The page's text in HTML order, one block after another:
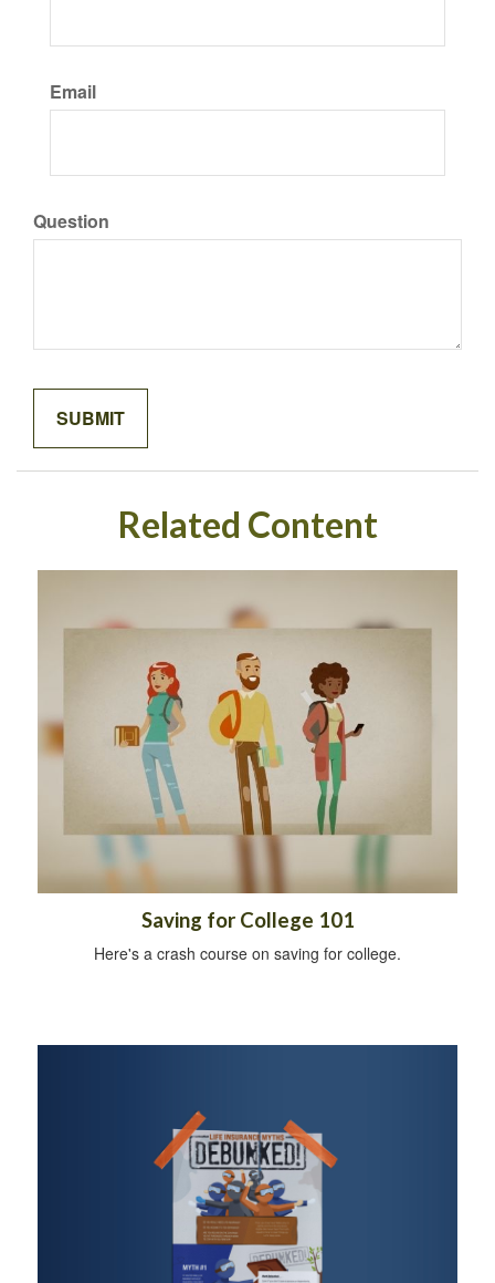
Email
Question
Related Content
Saving for College 101
Here's a crash course on saving for college.